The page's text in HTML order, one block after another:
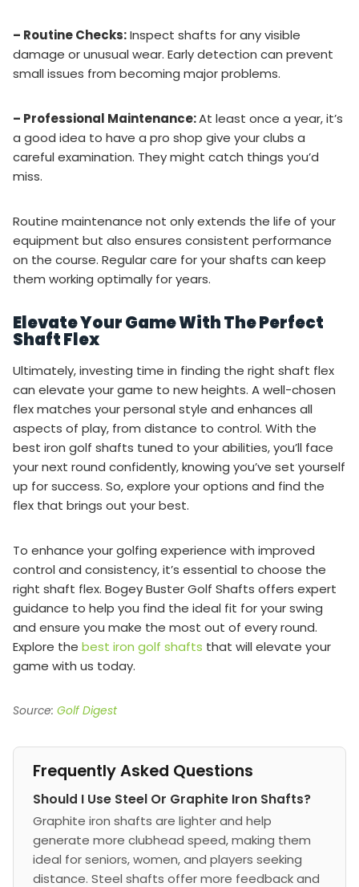
– Routine Checks:Inspect shafts for any visible
damage or unusual wear. Early detection can prevent
small issues from becoming major problems.
– Professional Maintenance:At least once a year, it’s
a good idea to have a pro shop give your clubs a
careful examination. They might catch things you’d
miss.
Routine maintenance not only extends the life of your
equipment but also ensures consistent performance
on the course. Regular care for your shafts can keep
them working optimally for years.
Elevate Your Game With The Perfect
Shaft Flex
Ultimately, investing time in finding the right shaft flex
can elevate your game to new heights. A well-chosen
flex matches your personal style and enhances all
aspects of play, from distance to control. With the
best iron golf shafts tuned to your abilities, you’ll face
your next round confidently, knowing you’ve set yourself
up for success. So, explore your options and find the
flex that brings out your best.
To enhance your golfing experience with improved
control and consistency, it’s essential to choose the
right shaft flex. Bogey Buster Golf Shafts offers expert
guidance to help you find the ideal fit for your swing
and ensure you make the most out of every round.
Explore the best iron golf shafts that will elevate your
game with us today.
Source: Golf Digest
Frequently Asked Questions
Should I Use Steel Or Graphite Iron Shafts?
Graphite iron shafts are lighter and help
generate more clubhead speed, making them
ideal for seniors, women, and players seeking
distance. Steel shafts offer more feedback and